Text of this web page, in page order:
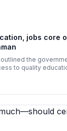
jobs core
the
to quality